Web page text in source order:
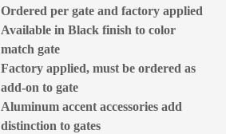
Ordered per gate and factory applied
Available in Black finish to color
match gate
Factory applied, must be ordered as
add-on to gate
Aluminum accent accessories add
distinction to gates